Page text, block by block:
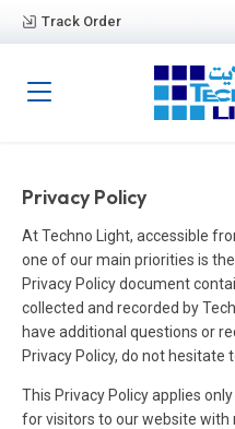
Track Order
Privacy Policy
At Techno Light, accessible
one of our main priorities is
Privacy Policy document
collected and recorded by
have additional questions or
Privacy Policy, do not hesitate
This Privacy Policy applies
for visitors to our website